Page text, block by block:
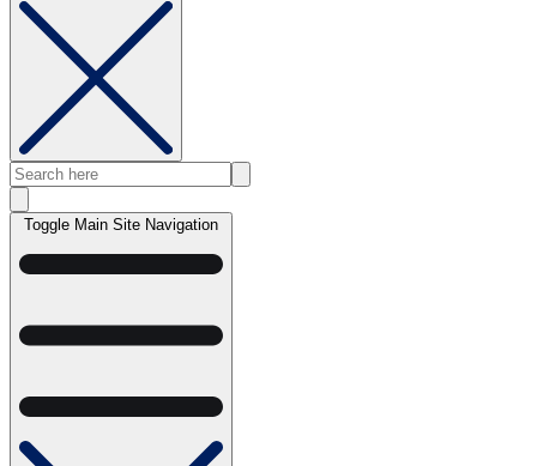
Toggle Main Site Navigation